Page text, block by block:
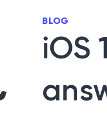
BLOG
iOS
Share via Twitter